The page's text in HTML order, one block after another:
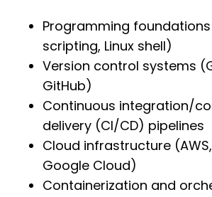
Programming foundations
scripting, Linux shell)
Version control systems
GitHub)
Continuous integration/
delivery (CI/CD) pipelines
Cloud infrastructure
Google Cloud)
Containerization and